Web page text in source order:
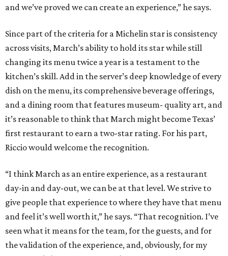
and we’ve proved we can create an experience,” he says.
Since part of the criteria for a Michelin star is consistency
across visits, March’s ability to hold its star while still
changing its menu twice a year is a testament to the
kitchen’s skill. Add in the server’s deep knowledge of every
dish on the menu, its comprehensive beverage offerings,
and a dining room that features museum- quality art, and
it’s reasonable to think that March might become Texas’
first restaurant to earn a two-star rating. For his part,
Riccio would welcome the recognition.
“I think March as an entire experience, as a restaurant
day-in and day-out, we can be at that level. We strive to
give people that experience to where they have that menu
and feel it’s well worth it,” he says. “That recognition. I’ve
seen what it means for the team, for the guests, and for
the validation of the experience, and, obviously, for my